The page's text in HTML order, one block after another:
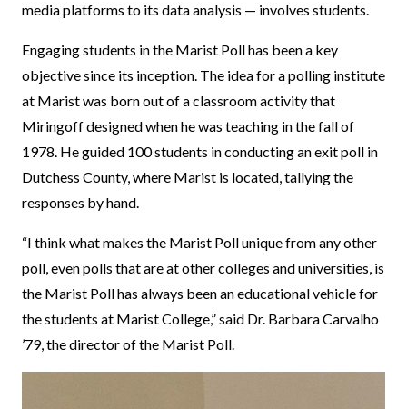
media platforms to its data analysis — involves students.
Engaging students in the Marist Poll has been a key
objective since its inception. The idea for a polling institute
at Marist was born out of a classroom activity that
Miringoff designed when he was teaching in the fall of
1978. He guided 100 students in conducting an exit poll in
Dutchess County, where Marist is located, tallying the
responses by hand.
“I think what makes the Marist Poll unique from any other
poll, even polls that are at other colleges and universities, is
the Marist Poll has always been an educational vehicle for
the students at Marist College,” said Dr. Barbara Carvalho
’79, the director of the Marist Poll.